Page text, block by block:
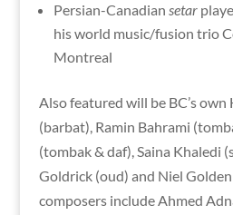
Persian-Canadian setar
his world music/fusion trio
Montreal
Also featured will be BC’s
(barbat), Ramin Bahrami
(tombak & daf), Saina Khaledi
Goldrick (oud) and Niel
composers include Ahmed